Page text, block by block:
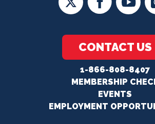
CONTACT US
1-866-808-8407
MEMBERSHIP
EVENTS
EMPLOYMENT